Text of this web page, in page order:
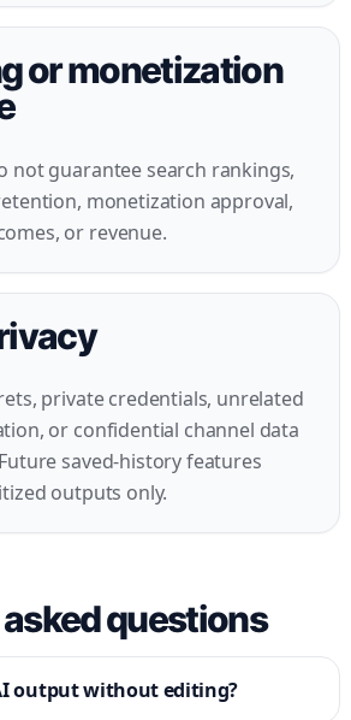
or monetization
not guarantee search rankings,
monetization approval,
or revenue.
private credentials, unrelated
or confidential channel data
saved-history features
outputs only.
questions
output without editing?